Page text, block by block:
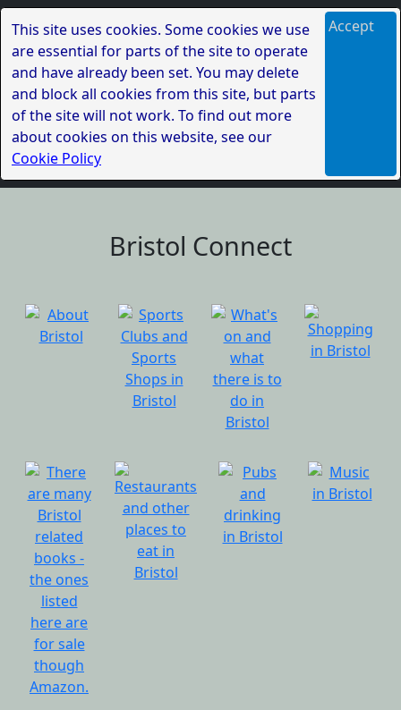
This site uses cookies. Some cookies we use
are essential for parts of the site to operate
and have already been set. You may delete
and block all cookies from this site, but parts
of the site will not work. To find out more
about cookies on this website, see our
Cookie Policy
Accept
Bristol Connect